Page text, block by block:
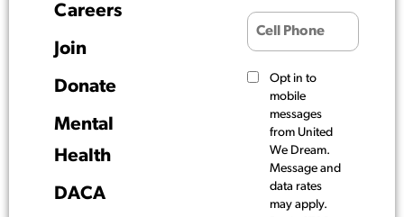
Careers
Join
Donate
Mental
Health
DACA
Opt in to
mobile
messages
from United
We Dream.
Message and
data rates
may apply.